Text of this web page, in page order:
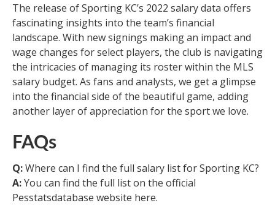
The release of Sporting KC’s 2022 salary data offers
fascinating insights into the team’s financial
landscape. With new signings making an impact and
wage changes for select players, the club is navigating
the intricacies of managing its roster within the MLS
salary budget. As fans and analysts, we get a glimpse
into the financial side of the beautiful game, adding
another layer of appreciation for the sport we love.
FAQs
Q:Where can I find the full salary list for Sporting KC?
A:You can find the full list on the official
Pesstatsdatabase website here.